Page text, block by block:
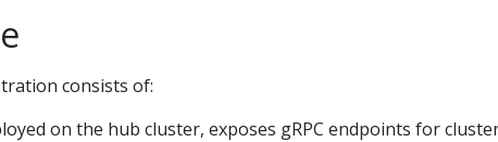
consists of:
on the hub cluster, exposes gRPC endpoints for